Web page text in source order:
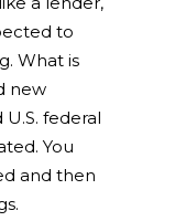
to
What is
new
federal
You
and then